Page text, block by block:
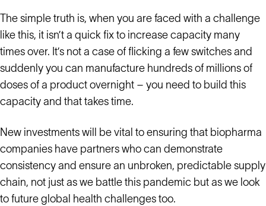
The simple truth is, when you are faced with a challenge
like this, it isn’t a quick fix to increase capacity many
times over. It’s not a case of flicking a few switches and
suddenly you can manufacture hundreds of millions of
doses of a product overnight – you need to build this
capacity and that takes time.
New investments will be vital to ensuring that biopharma
companies have partners who can demonstrate
consistency and ensure an unbroken, predictable supply
chain, not just as we battle this pandemic but as we look
to future global health challenges too.